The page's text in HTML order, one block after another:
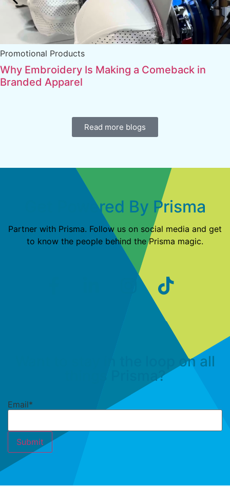
Promotional Products
Why Embroidery Is Making a Comeback in
Branded Apparel
Read more blogs
Get Powered By Prisma
Partner with Prisma. Follow us on social media and get
to know the people behind the Prisma magic.
Want to stay in the loop on all
things Prisma?
Email*